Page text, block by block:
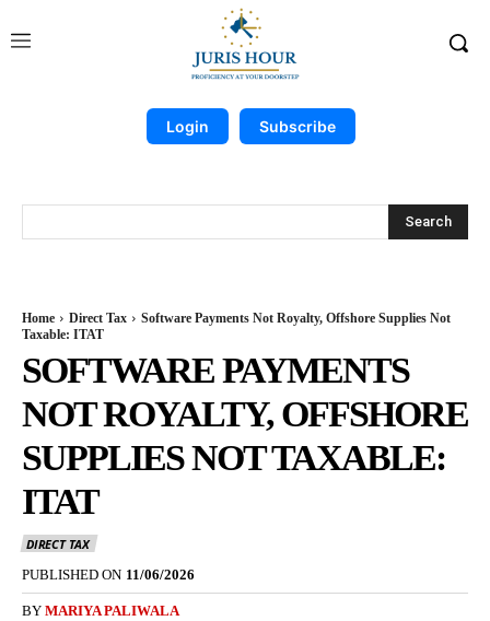
Login Subscribe
Search
Home Direct Tax
Software Payments Not Royalty, Offshore Supplies Not
Taxable: ITAT
SOFTWARE PAYMENTS
NOT ROYALTY, OFFSHORE
SUPPLIES NOT TAXABLE:
ITAT
DIRECT TAX
PUBLISHED ON 11/06/2026
BY MARIYA PALIWALA